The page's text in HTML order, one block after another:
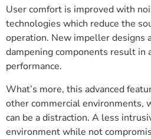
User comfort is improved with
technologies which reduce the
operation. New impeller designs
dampening components result in
performance.
What’s more, this advanced
other commercial environments,
can be a distraction. A less
environment while not